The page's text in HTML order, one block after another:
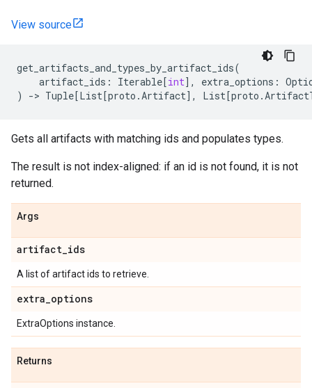
View source
get_artifacts_and_types_by_artifact_ids(
artifact_ids : Iterable[int], extra_options :
)
-> Tuple[List[proto .Artifact], List[proto .
Gets all artifacts with matching ids and populates types.
The result is not index-aligned: if an id is not found, it is not
returned.
Args
artifact_ids
A list of artifact ids to retrieve.
extra_options
ExtraOptions instance.
Returns